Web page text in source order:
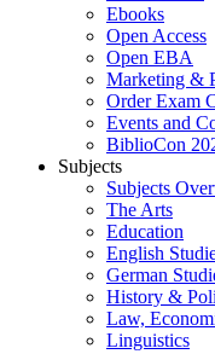
Ebooks
Open Access
Open EBA
Marketing &
Order Exam
Events and
BiblioCon
Subjects
Subjects
The Arts
Education
English
German
History &
Law,
Linguistics